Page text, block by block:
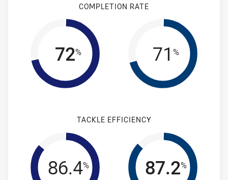
COMPLETION RATE
72% 71 %
TACKLE EFFICIENCY
86.4% 87.2%